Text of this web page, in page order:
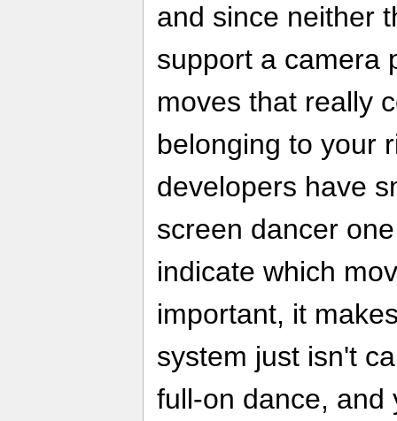
and since neither
support a camera
moves that really
belonging to your
developers have
screen dancer
indicate which
important, it
system just isn't
full-on dance, and